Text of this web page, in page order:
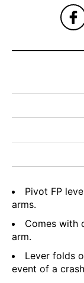
Pivot FP
arms.
Comes with
arm.
Lever folds
event of a